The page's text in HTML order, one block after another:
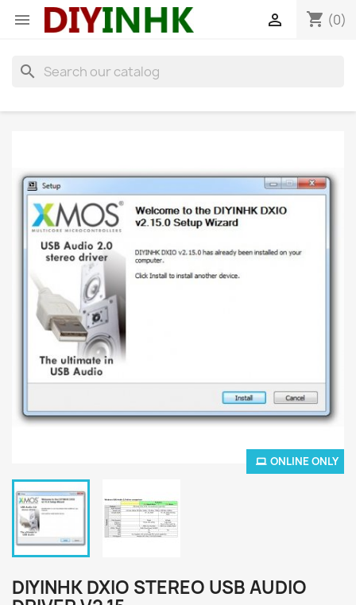
 shopping_cart (0)

search
ONLINE ONLY
DIYINHK DXIO STEREO USB AUDIO